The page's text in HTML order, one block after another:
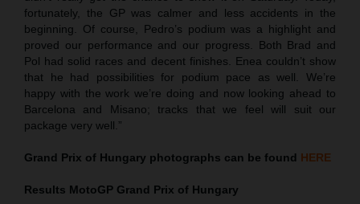
fortunately, the GP was calmer and less accidents in the
beginning. Of course, Pedro’s podium was a highlight and
proved our performance and our progress. Both Brad and
Pol had solid races and decent finishes. Enea couldn’t show
that he had possibilities for podium pace as well. We’re
happy with the work we’re doing and now looking ahead to
Barcelona and Misano; tracks that we feel will suit our
package very well.”
Grand Prix of Hungary photographs can be found HERE
Results MotoGP Grand Prix of Hungary